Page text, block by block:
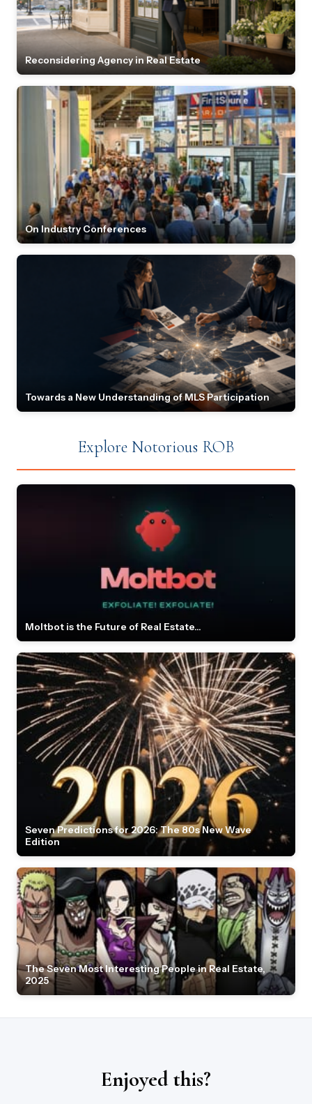
Reconsidering Agency in Real Estate
On Industry Conferences
Towards a New Understanding of MLS Participation
Explore Notorious ROB
Moltbot is the Future of Real Estate...
Seven Predictions for 2026: The 80s New Wave
Edition
The Seven Most Interesting People in Real Estate,
2025
Enjoyed this?